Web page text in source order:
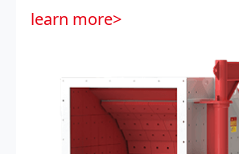
learn more>